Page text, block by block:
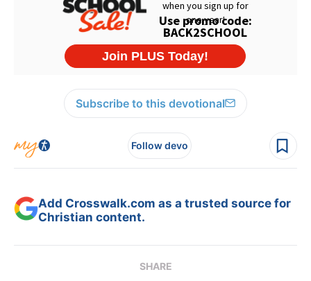
Subscribe to this devotional
Follow devo
Add Crosswalk.com as a trusted source for
Christian content.
SHARE